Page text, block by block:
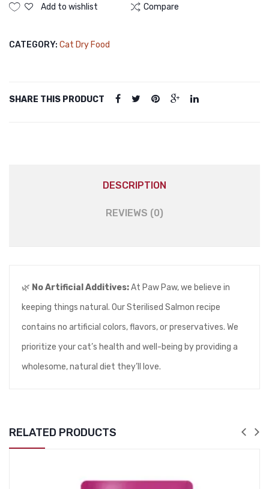
Cat
Salmon
Add to wishlist Compare
CATEGORY: Cat Dry Food
SHARE THIS PRODUCT
DESCRIPTION
REVIEWS (0)
🌿 No Artificial Additives:At Paw Paw, we believe in
keeping things natural. Our Sterilised Salmon recipe
contains no artificial colors, flavors, or preservatives. We
prioritize your cat’s health and well-being by providing a
wholesome, natural diet they’ll love.
RELATED PRODUCTS